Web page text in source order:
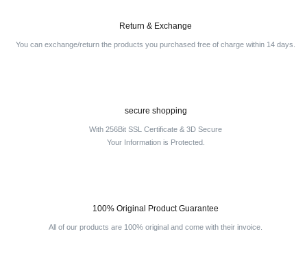
Return & Exchange
You can exchange/return the products you purchased free of charge within 14 days.
secure shopping
With 256Bit SSL Certificate & 3D Secure
Your Information is Protected.
100% Original Product Guarantee
All of our products are 100% original and come with their invoice.